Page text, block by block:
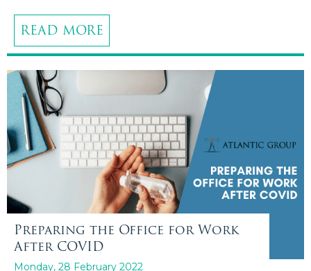
READ MORE
Preparing the Office for Work
After COVID
Monday, 28 February 2022